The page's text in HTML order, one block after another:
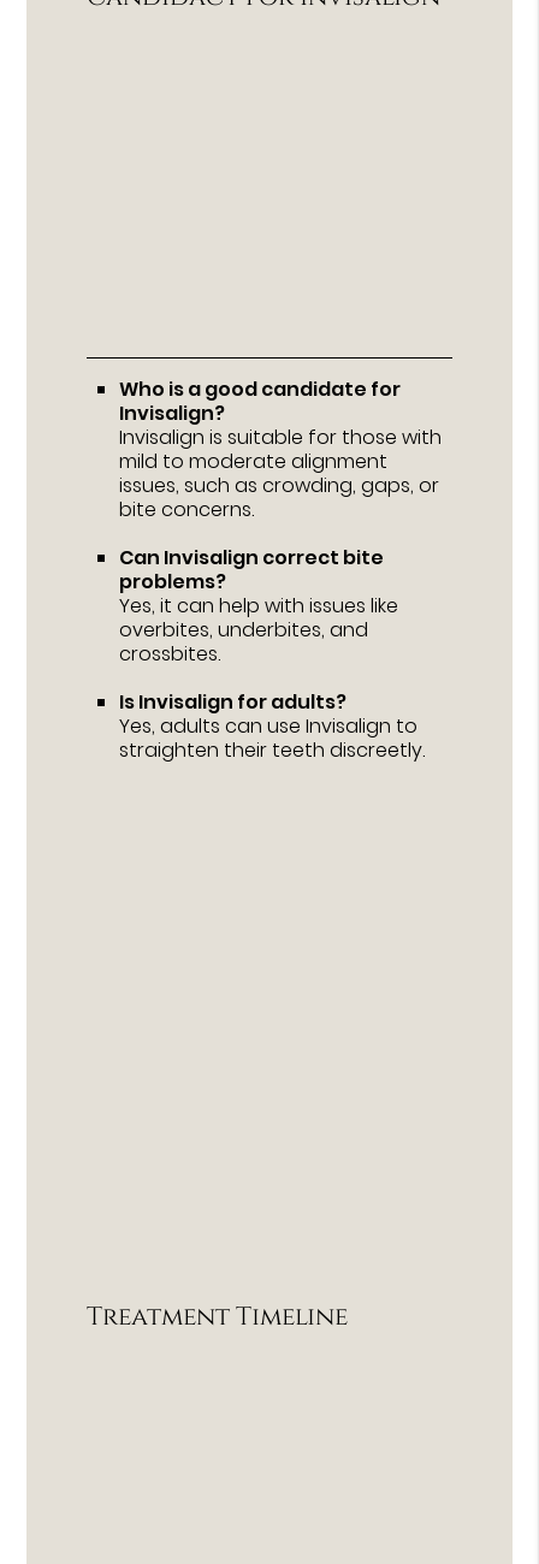
Who is a good candidate for
Invisalign?
Invisalign is suitable for those with
mild to moderate alignment
issues, such as crowding, gaps, or
bite concerns.
Can Invisalign correct bite
problems?
Yes, it can help with issues like
overbites, underbites, and
crossbites.
Is Invisalign for adults?
Yes, adults can use Invisalign to
straighten their teeth discreetly.
Treatment Timeline